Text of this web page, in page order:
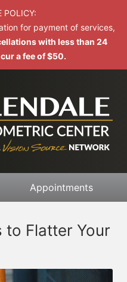
POLICY:
for payment of services,
with less than 24
a fee of $50.
Appointments
to Flatter Your